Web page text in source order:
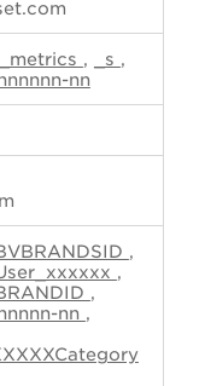
, _s ,
nn
,
,
,
nn ,